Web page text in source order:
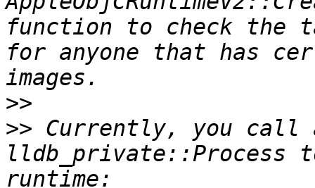
function to check the
for anyone that has
>>
>> Currently, you call
lldb_private::Process